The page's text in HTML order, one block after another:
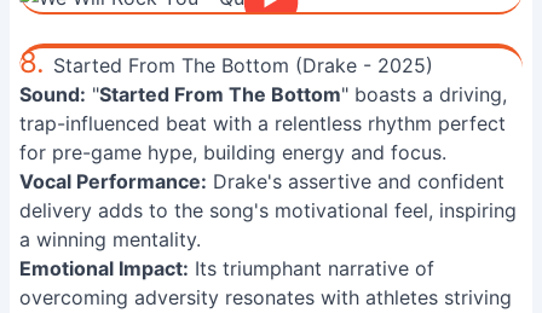
8. Started From The Bottom (Drake - 2025)
Sound: "Started From The Bottom" boasts a driving,
trap-influenced beat with a relentless rhythm perfect
for pre-game hype, building energy and focus.
Vocal Performance: Drake's assertive and confident
delivery adds to the song's motivational feel, inspiring
a winning mentality.
Emotional Impact: Its triumphant narrative of
overcoming adversity resonates with athletes striving